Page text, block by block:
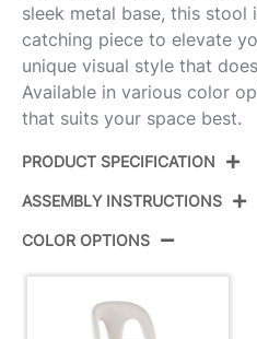
sleek metal base, this stool
catching piece to elevate
unique visual style that
Available in various color
that suits your space best.
PRODUCT SPECIFICATION
Color: Gold
Overall Length
ASSEMBLY INSTRUCTIONS
COLOR OPTIONS